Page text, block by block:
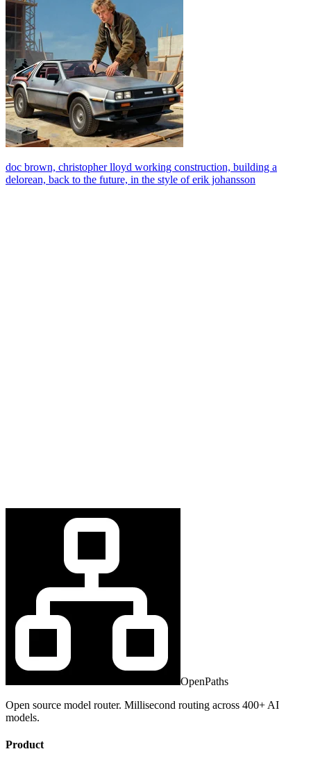
doc brown, christopher lloyd working construction, building a
delorean, back to the future, in the style of erik johansson
OpenPaths
Open source model router. Millisecond routing across 400+ AI
models.
Product